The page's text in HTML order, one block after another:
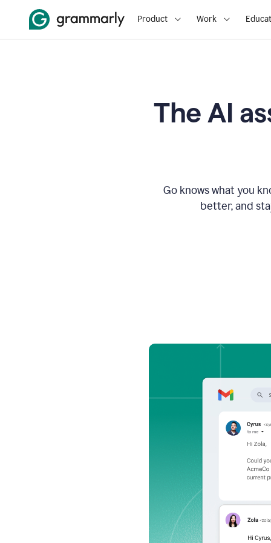
Product Work
The AI
Go knows what you
better, and